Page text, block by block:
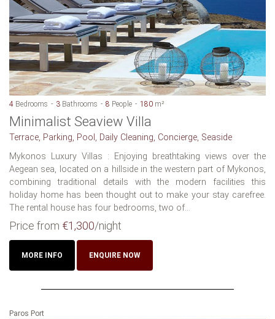
4 Bedrooms 3 Bathrooms 8 People 180 m²
Minimalist Seaview Villa
Terrace, Parking, Pool, Daily Cleaning, Concierge, Seaside
Mykonos Luxury Villas : Enjoying breathtaking views over the
Aegean sea, located on a hillside in the western part of Mykonos,
combining traditional details with the modern facilities this
holiday home has been thought out to make your stay carefree.
The rental house has four bedrooms, two of...
Price from €1,300/night
MORE INFO ENQUIRE NOW
Paros Port